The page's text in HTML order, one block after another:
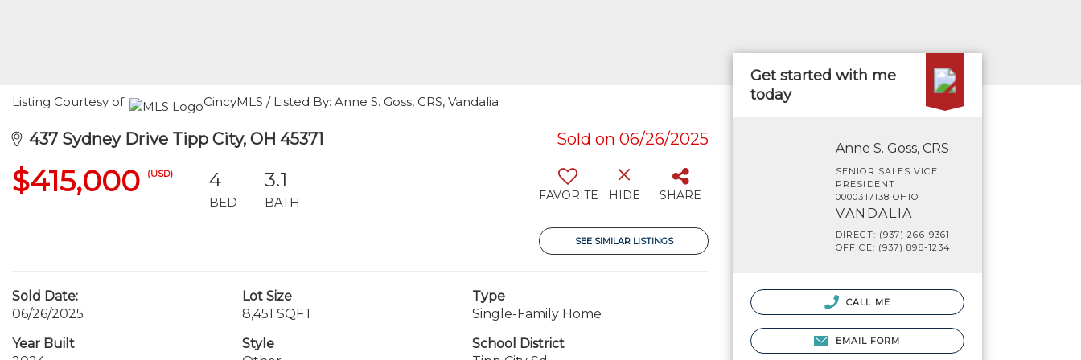
Listing Courtesy of: CincyMLS / Listed By: Anne S. Goss, CRS, Vandalia
437 Sydney Drive Tipp City, OH 45371 Sold on 06/26/2025
$415,000 (USD) 4
BED
3.1
BATH FAVORITE HIDE SHARE
SEE SIMILAR LISTINGS
Sold Date:
06/26/2025
Lot Size
8,451 SQFT
Type
Single-Family Home
Year Built
Style
School District
Get started with me
today
Anne S. Goss, CRS
SENIOR SALES VICE
PRESIDENT
0000317138 OHIO
VANDALIA
DIRECT: (937) 266-9361
OFFICE: (937) 898-1234
CALL ME
EMAIL FORM